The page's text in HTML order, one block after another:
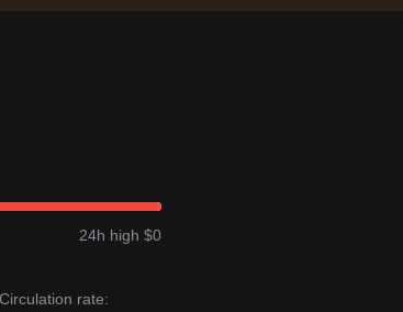
24h high $0
Circulation rate: